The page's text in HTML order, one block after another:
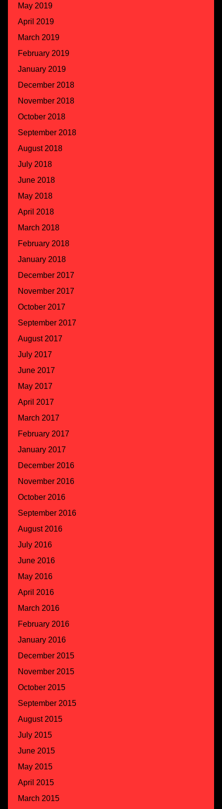
May 2019
April 2019
March 2019
February 2019
January 2019
December 2018
November 2018
October 2018
September 2018
August 2018
July 2018
June 2018
May 2018
April 2018
March 2018
February 2018
January 2018
December 2017
November 2017
October 2017
September 2017
August 2017
July 2017
June 2017
May 2017
April 2017
March 2017
February 2017
January 2017
December 2016
November 2016
October 2016
September 2016
August 2016
July 2016
June 2016
May 2016
April 2016
March 2016
February 2016
January 2016
December 2015
November 2015
October 2015
September 2015
August 2015
July 2015
June 2015
May 2015
April 2015
March 2015